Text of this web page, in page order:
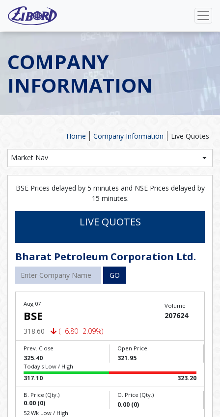
COMPANY
INFORMATION
Live Quotes
Company Information
Home
Market Nav
BSE Prices delayed by 5 minutes and NSE Prices delayed by
15 minutes.
LIVE QUOTES
Bharat Petroleum Corporation Ltd.
GO
Aug 07
BSE
318.60 ( -6.80 -2.09%)
Volume
207624
Prev. Close
325.40
Open Price
321.95
Today's Low / High
317.10 323.20
B. Price (Qty.)
0.00 (0)
O. Price (Qty.)
0.00 (0)
52 Wk Low / High